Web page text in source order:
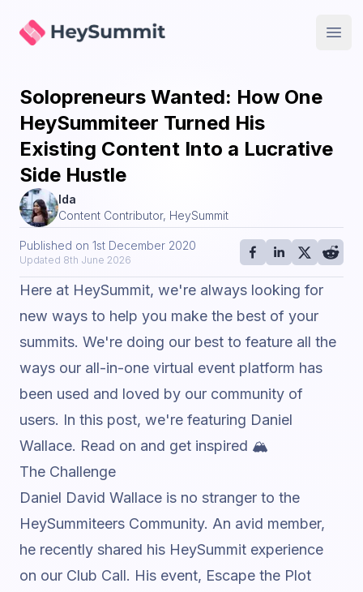
HeySummit
Solopreneurs Wanted: How One
HeySummiteer Turned His
Existing Content Into a Lucrative
Side Hustle
Ida
Content Contributor, HeySummit
Published on 1st December 2020
Updated 8th June 2026
Here at HeySummit, we're always looking for
new ways to help you make the best of your
summits. We're doing our best to feature all the
ways our all-in-one virtual event platform has
been used and loved by our community of
users. In this post, we're featuring Daniel
Wallace. Read on and get inspired 🏔️
The Challenge
Daniel David Wallace is no stranger to the
HeySummiteers Community. An avid member,
he recently shared his HeySummit experience
on our Club Call. His event, Escape the Plot